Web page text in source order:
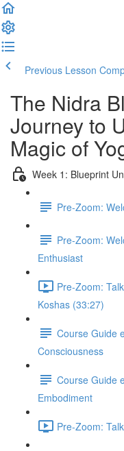
Previous Lesson
The Nidra
Journey to
Magic of
Week 1: Blueprint
Pre-Zoom:
Pre-Zoom:
Enthusiast
Pre-Zoom:
Koshas (33:27)
Course Guide
Consciousness
Course Guide
Embodiment
Pre-Zoom: